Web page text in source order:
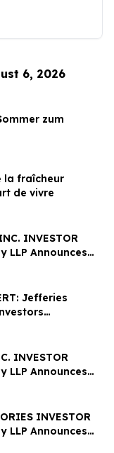
6, 2026
zum
la fraîcheur
de vivre
INVESTOR
LLP Announces
Securities
Jefferies
Kirby McInerney
Laws
INVESTOR
LLP Announces
Securities
INVESTOR
LLP Announces
Securities